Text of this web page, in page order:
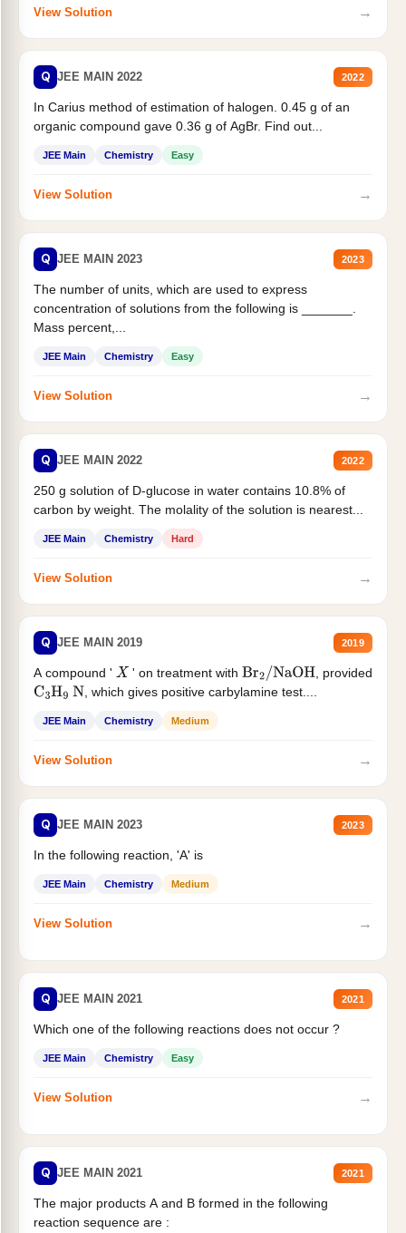
View Solution →
Q JEE MAIN 2022 2022
In Carius method of estimation of halogen. 0.45 g of an
organic compound gave 0.36 g of AgBr. Find out...
JEE Main Chemistry Easy
View Solution →
Q JEE MAIN 2023 2023
The number of units, which are used to express
concentration of solutions from the following is _______.
Mass percent,...
JEE Main Chemistry Easy
View Solution →
Q JEE MAIN 2022 2022
250 g solution of D-glucose in water contains 10.8% of
carbon by weight. The molality of the solution is nearest...
JEE Main Chemistry Hard
View Solution →
Q JEE MAIN 2019 2019
A compound ' X ' on treatment with Br2/NaOH
, provided
C3H9 N , which gives positive carbylamine test....
JEE Main Chemistry Medium
View Solution →
Q JEE MAIN 2023 2023
In the following reaction, 'A' is
JEE Main Chemistry Medium
View Solution →
Q JEE MAIN 2021 2021
Which one of the following reactions does not occur ?
JEE Main Chemistry Easy
View Solution →
Q JEE MAIN 2021 2021
The major products A and B formed in the following
reaction sequence are :